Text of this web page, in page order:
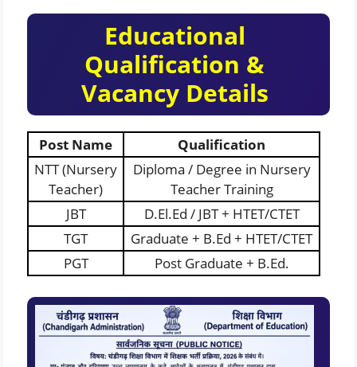
Educational
Qualification &
Vacancy Details
Post Name
Qualification
NTT (Nursery
Teacher)
Diploma / Degree in Nursery
Teacher Training
JBT
D.El.Ed / JBT + HTET/CTET
TGT
Graduate + B.Ed + HTET/CTET
PGT
Post Graduate + B.Ed.